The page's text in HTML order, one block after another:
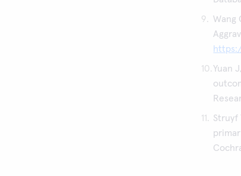
Wang
Yuan
Struyf